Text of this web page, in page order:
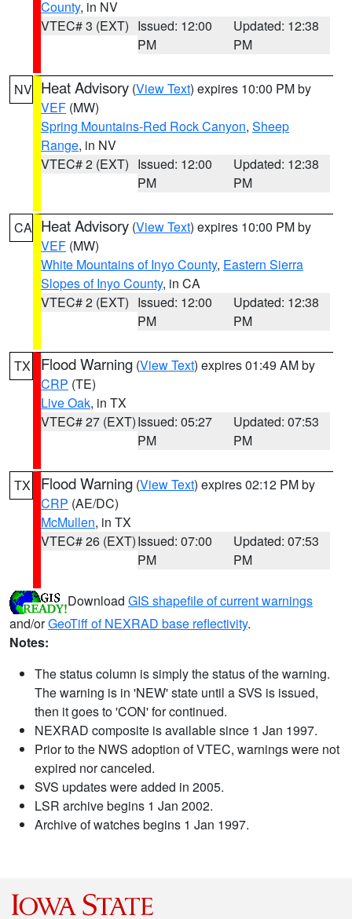
County, in NV
VTEC# 3 (EXT) Issued: 12:00
PM
Updated: 12:38
PM
NV Heat Advisory (View Text) expires 10:00 PM by
VEF (MW)
Spring Mountains-Red Rock Canyon, Sheep
Range, in NV
VTEC# 2 (EXT) Issued: 12:00
PM
Updated: 12:38
PM
CA Heat Advisory (View Text) expires 10:00 PM by
VEF (MW)
White Mountains of Inyo County, Eastern Sierra
Slopes of Inyo County, in CA
VTEC# 2 (EXT) Issued: 12:00
PM
Updated: 12:38
PM
TX Flood Warning (View Text) expires 01:49 AM by
CRP (TE)
Live Oak, in TX
VTEC# 27 (EXT)Issued: 05:27
PM
Updated: 07:53
PM
TX Flood Warning (View Text) expires 02:12 PM by
CRP (AE/DC)
McMullen, in TX
VTEC# 26 (EXT)Issued: 07:00
PM
Updated: 07:53
PM
Download GIS shapefile of current warnings
and/orGeoTiff of NEXRAD base reflectivity.
Notes:
The status column is simply the status of the warning.
The warning is in 'NEW' state until a SVS is issued,
then it goes to 'CON' for continued.
NEXRAD composite is available since 1 Jan 1997.
Prior to the NWS adoption of VTEC, warnings were not
expired nor canceled.
SVS updates were added in 2005.
LSR archive begins 1 Jan 2002.
Archive of watches begins 1 Jan 1997.